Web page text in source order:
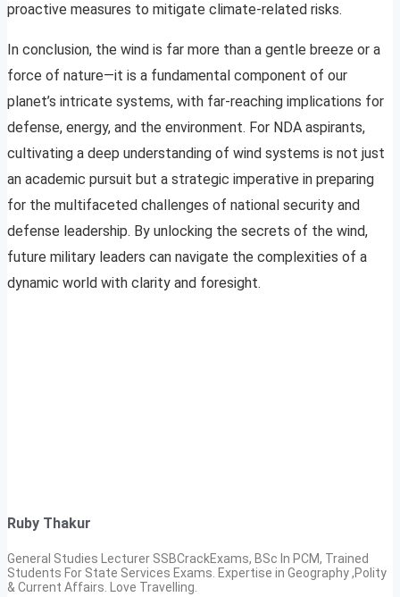
proactive measures to mitigate climate-related risks.
In conclusion, the wind is far more than a gentle breeze or a
force of nature—it is a fundamental component of our
planet’s intricate systems, with far-reaching implications for
defense, energy, and the environment. For NDA aspirants,
cultivating a deep understanding of wind systems is not just
an academic pursuit but a strategic imperative in preparing
for the multifaceted challenges of national security and
defense leadership. By unlocking the secrets of the wind,
future military leaders can navigate the complexities of a
dynamic world with clarity and foresight.
Ruby Thakur
General Studies Lecturer SSBCrackExams, BSc In PCM, Trained
Students For State Services Exams. Expertise in Geography ,Polity
& Current Affairs. Love Travelling.